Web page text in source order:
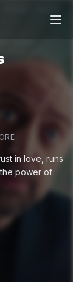
in love, runs
power of